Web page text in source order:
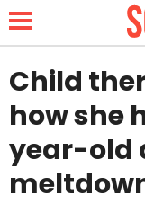
NEWS
LIFESTYLE
Child
how she
year-old